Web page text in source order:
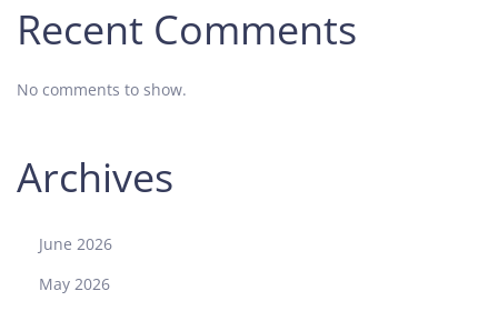
Recent Comments
No comments to show.
Archives
June 2026
May 2026